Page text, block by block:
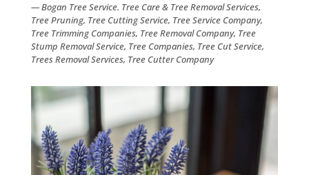
— Bogan Tree Service. Tree Care & Tree Removal Services,
Tree Pruning, Tree Cutting Service, Tree Service Company,
Tree Trimming Companies, Tree Removal Company, Tree
Stump Removal Service, Tree Companies, Tree Cut Service,
Trees Removal Services, Tree Cutter Company